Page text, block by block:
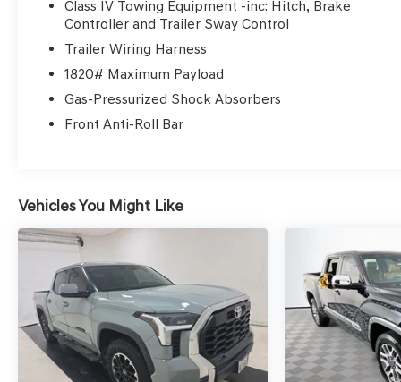
online as it is on the lot, and we will validate our
financing options. All of our used cars are Quality
Certified and come with a free vehicle history and
safety recall report. We'll buy your car even if you
don't buy ours.
Class IV Towing Equipment -inc: Hitch, Brake
Controller and Trailer Sway Control
Trailer Wiring Harness
1820# Maximum Payload
Gas-Pressurized Shock Absorbers
Front Anti-Roll Bar
Vehicles You Might Like